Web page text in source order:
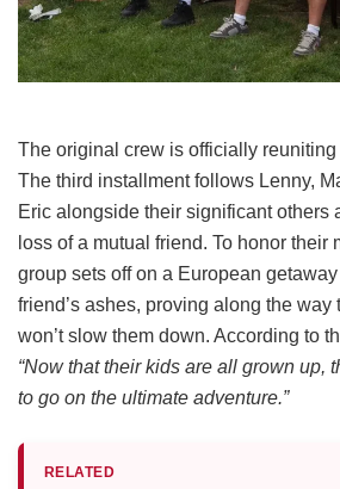
The original crew is officially reuniting
The third installment follows Lenny,
Eric alongside their significant others
loss of a mutual friend. To honor their
group sets off on a European
friend’s ashes, proving along the way
won’t slow them down. According to
“Now that their kids are all grown up,
to go on the ultimate adventure.”
RELATED